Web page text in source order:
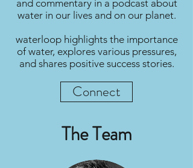
and commentary in a podcast about
water in our lives and on our planet.
waterloop highlights the importance
of water, explores various pressures,
and shares positive success stories.
Connect
The Team